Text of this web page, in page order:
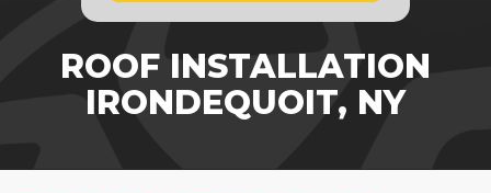
ROOF INSTALLATION
IRONDEQUOIT, NY